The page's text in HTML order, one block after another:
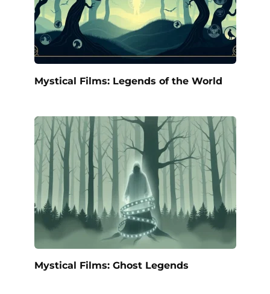
Mystical Films: Legends of the World
Mystical Films: Ghost Legends